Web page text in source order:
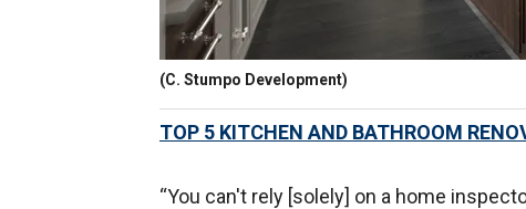
(C. Stumpo Development)
TOP 5 KITCHEN AND BATHROOM
“You can't rely [solely] on a home